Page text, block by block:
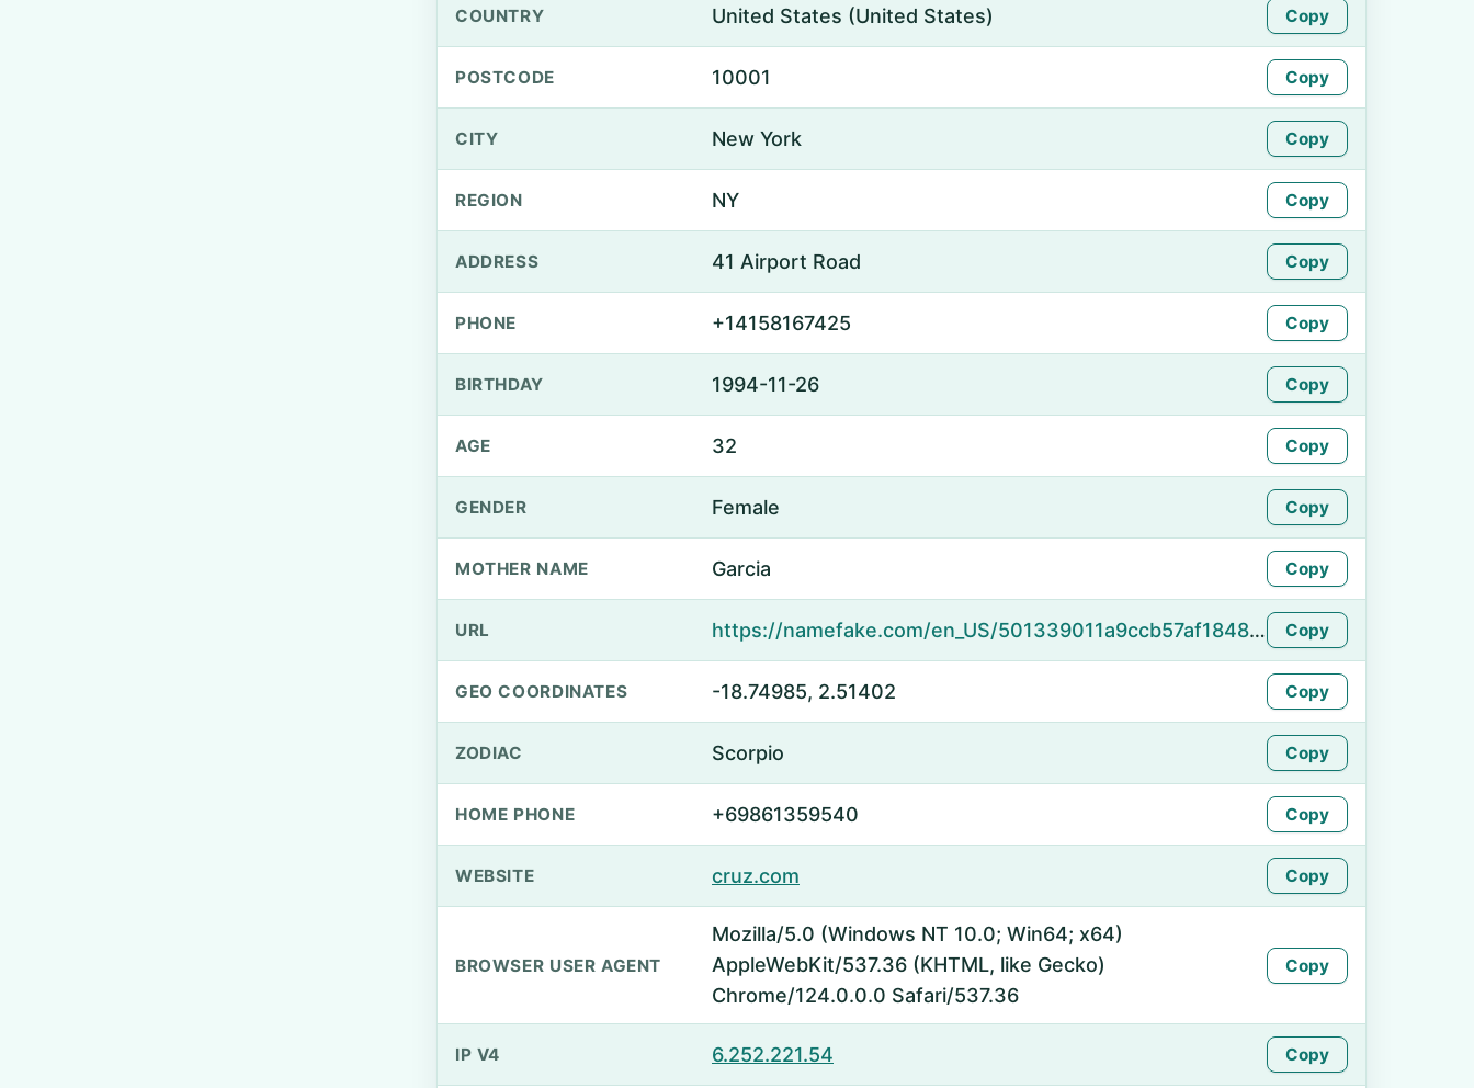
COUNTRY United States (United States) Copy
POSTCODE 10001 Copy
CITY New York Copy
REGION NY Copy
ADDRESS 41 Airport Road Copy
PHONE +14158167425 Copy
BIRTHDAY 1994-11-26 Copy
AGE 32 Copy
GENDER Female Copy
MOTHER NAME Garcia Copy
URL https://namefake.com/en_US/501339011a9ccb57af1848c95006bba1 Copy
GEO COORDINATES -18.74985, 2.51402 Copy
ZODIAC Scorpio Copy
HOME PHONE +69861359540 Copy
WEBSITE cruz.com Copy
BROWSER USER AGENT
Mozilla/5.0 (Windows NT 10.0; Win64; x64)
AppleWebKit/537.36 (KHTML, like Gecko)
Chrome/124.0.0.0 Safari/537.36
Copy
IP V4 6.252.221.54 Copy